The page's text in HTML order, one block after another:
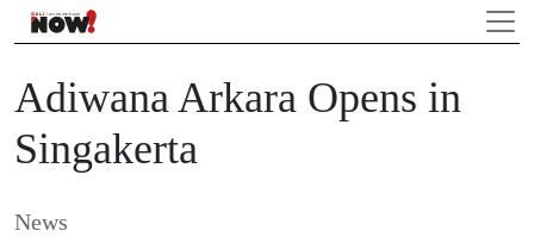
Adiwana Arkara Opens in
Singakerta
News